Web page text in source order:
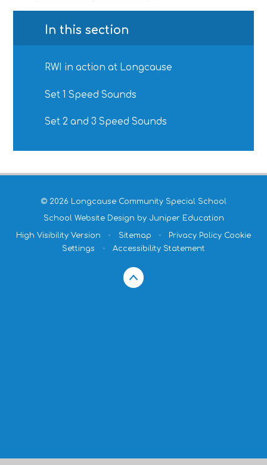
In this section
RWI in action at Longcause
Set 1 Speed Sounds
Set 2 and 3 Speed Sounds
© 2026 Longcause Community Special School
School Website Design by Juniper Education
High Visibility Version • Sitemap • Privacy Policy Cookie
Settings
• Accessibility Statement